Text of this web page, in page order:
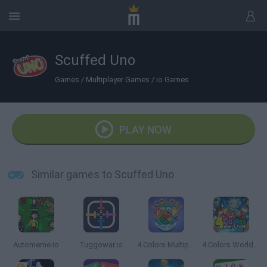
Scuffed Uno
Games / Multiplayer Games / io Games
PLAY NOW
Similar games to Scuffed Uno
Automeme.io Tuggowar.io 4 Colors Multiplayer: Monument Edition 4 Colors World Tour